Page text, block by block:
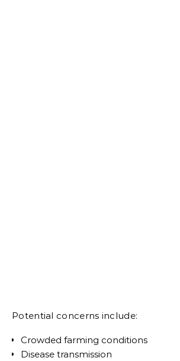
Potential concerns include:
Crowded farming conditions
Disease transmission